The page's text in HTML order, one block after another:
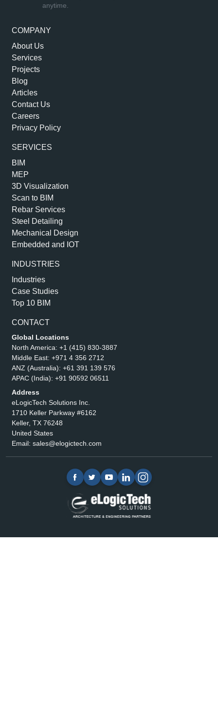
COMPANY
About Us
Services
Projects
Blog
Articles
Contact Us
Careers
Privacy Policy
SERVICES
BIM
MEP
3D Visualization
Scan to BIM
Rebar Services
Steel Detailing
Mechanical Design
Embedded and IOT
INDUSTRIES
Industries
Case Studies
Top 10 BIM
CONTACT
Global Locations
North America: +1 (415) 830-3887
Middle East: +971 4 356 2712
ANZ (Australia): +61 391 139 576
APAC (India): +91 90592 06511
Address
eLogicTech Solutions Inc.
1710 Keller Parkway #6162
Keller, TX 76248
United States
Email: sales@elogictech.com
anytime.